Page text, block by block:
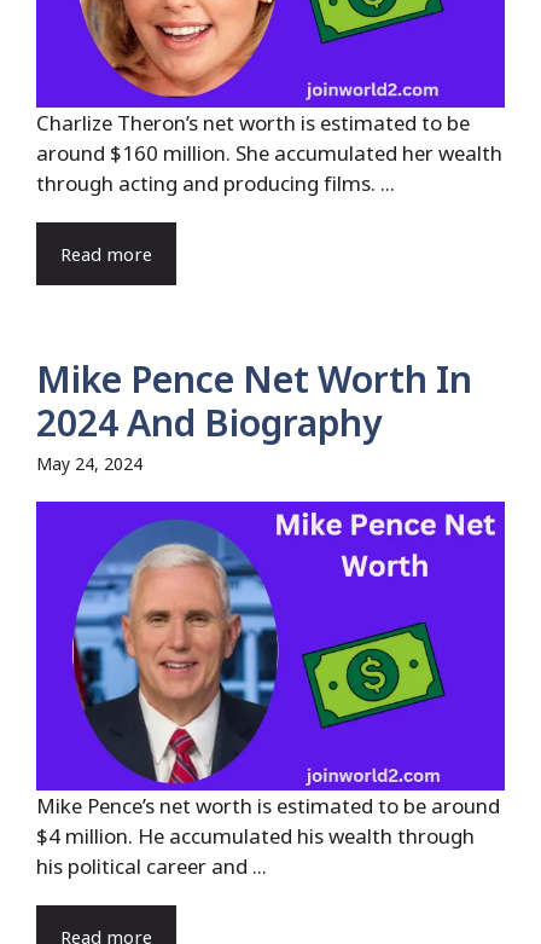
Charlize Theron’s net worth is estimated to be
around $160 million. She accumulated her wealth
through acting and producing films. ...
Read more
Mike Pence Net Worth In
2024 And Biography
May 24, 2024
Mike Pence’s net worth is estimated to be around
$4 million. He accumulated his wealth through
his political career and ...
Read more